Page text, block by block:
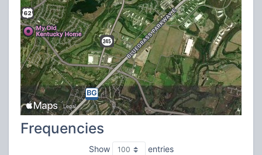
Frequencies
Show entries